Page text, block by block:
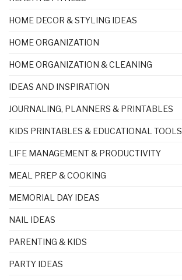
HOME DECOR & STYLING IDEAS
HOME ORGANIZATION
HOME ORGANIZATION & CLEANING
IDEAS AND INSPIRATION
JOURNALING, PLANNERS & PRINTABLES
KIDS PRINTABLES & EDUCATIONAL TOOLS
LIFE MANAGEMENT & PRODUCTIVITY
MEAL PREP & COOKING
MEMORIAL DAY IDEAS
NAIL IDEAS
PARENTING & KIDS
PARTY IDEAS